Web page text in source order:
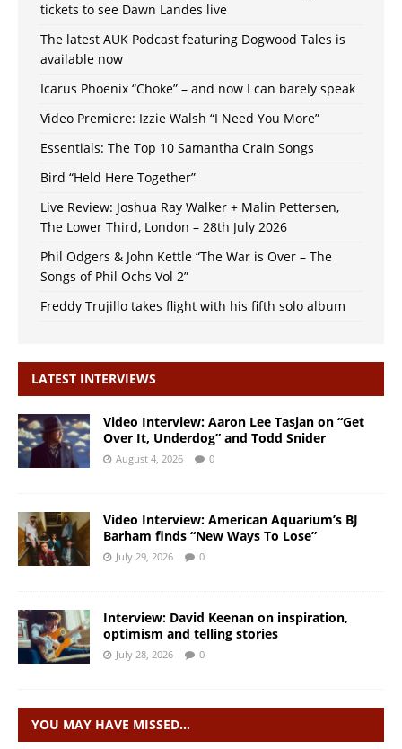
tickets to see Dawn Landes live
The latest AUK Podcast featuring Dogwood Tales is
available now
Icarus Phoenix “Choke” – and now I can barely speak
Video Premiere: Izzie Walsh “I Need You More”
Essentials: The Top 10 Samantha Crain Songs
Bird “Held Here Together”
Live Review: Joshua Ray Walker + Malin Pettersen,
The Lower Third, London – 28th July 2026
Phil Odgers & John Kettle “The War is Over – The
Songs of Phil Ochs Vol 2”
Freddy Trujillo takes flight with his fifth solo album
LATEST INTERVIEWS
Video Interview: Aaron Lee Tasjan on “Get
Over It, Underdog” and Todd Snider
August 4, 2026 0
Video Interview: American Aquarium’s BJ
Barham finds “New Ways To Lose”
July 29, 2026 0
Interview: David Keenan on inspiration,
optimism and telling stories
July 28, 2026 0
YOU MAY HAVE MISSED…